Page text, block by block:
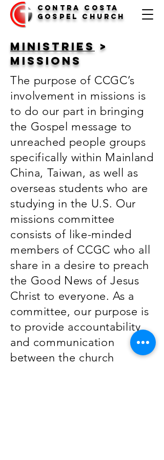
Contra Costa
Gospel Church
Ministries >
missions
The purpose of CCGC’s
involvement in missions is
to do our part in bringing
the Gospel message to
unreached people groups
specifically within Mainland
China, Taiwan, as well as
overseas students who are
studying in the U.S. Our
missions committee
consists of like-minded
members of CCGC who all
share in a desire to preach
the Good News of Jesus
Christ to everyone. As a
committee, our purpose is
to provide accountability
and communication
between the church